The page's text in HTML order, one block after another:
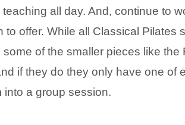
all day. And, continue to
to offer. While all Classical Pilates
of the smaller pieces like the
if they do they only have one of
into a group session.